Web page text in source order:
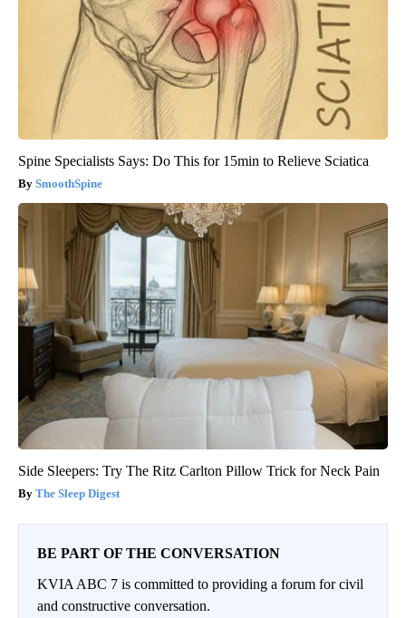
Spine Specialists Says: Do This for 15min to Relieve Sciatica
SmoothSpine
Side Sleepers: Try The Ritz Carlton Pillow Trick for Neck Pain
The Sleep Digest
BE PART OF THE CONVERSATION
KVIA ABC 7 is committed to providing a forum for civil
and constructive conversation.